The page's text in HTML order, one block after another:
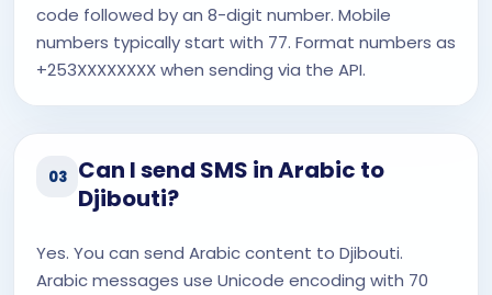
code followed by an 8-digit number. Mobile
numbers typically start with 77. Format numbers as
+253XXXXXXXX when sending via the API.
03
Can I send SMS in Arabic to
Djibouti?
Yes. You can send Arabic content to Djibouti.
Arabic messages use Unicode encoding with 70